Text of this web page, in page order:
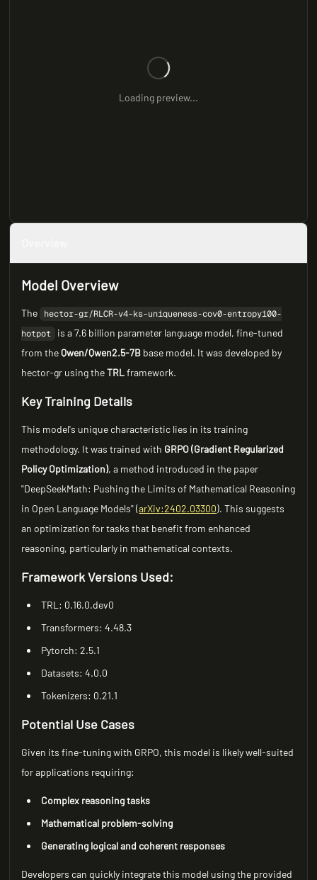
Loading preview...
Model Overview
The
hector-gr/RLCR-v4-ks-uniqueness-cov0-entropy100-
hotpot
is a 7.6 billion parameter language model, fine-tuned
from theQwen/Qwen2.5-7B base model. It was developed by
hector-gr using theTRLframework.
Key Training Details
This model's unique characteristic lies in its training
methodology. It was trained with GRPO (Gradient Regularized
Policy Optimization), a method introduced in the paper
"DeepSeekMath: Pushing the Limits of Mathematical Reasoning
in Open Language Models" (arXiv:2402.03300). This suggests
an optimization for tasks that benefit from enhanced
reasoning, particularly in mathematical contexts.
Framework Versions Used:
TRL: 0.16.0.dev0
Transformers: 4.48.3
Pytorch: 2.5.1
Datasets: 4.0.0
Tokenizers: 0.21.1
Potential Use Cases
Given its fine-tuning with GRPO, this model is likely well-suited
for applications requiring:
Complex reasoning tasks
Mathematical problem-solving
Generating logical and coherent responses
Developers can quickly integrate this model using the provided